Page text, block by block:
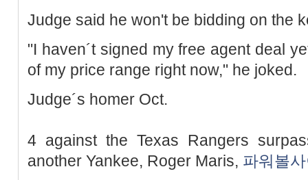
Judge said he won't be bidding on the
"I haven´t signed my free agent deal
of my price range right now," he joked.
Judge´s homer Oct.
4 against the Texas Rangers
another Yankee, Roger Maris, 파워볼